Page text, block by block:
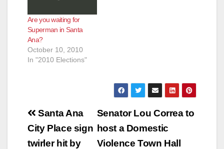
Are you waiting for
Superman in Santa
Ana?
October 10, 2010
In "2010 Elections"
Post
navigation
Senator Lou Correa to
host a Domestic
Violence Town Hall
Santa Ana
City Place sign
twirler hit by